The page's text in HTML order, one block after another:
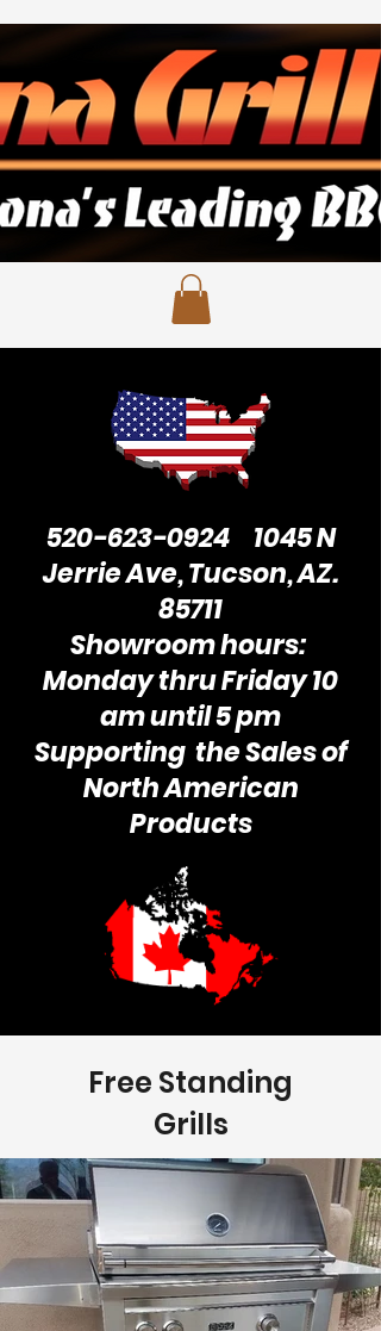
520-623-09241045 N
Jerrie Ave, Tucson, AZ.
85711
Showroom hours:
Monday thru Friday 10
am until 5 pm
Supporting the Sales of
North American
Products
Free Standing
Grills